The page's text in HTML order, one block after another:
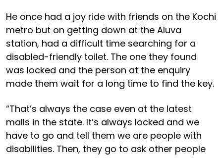
He once had a joy ride with friends on the Kochi
metro but on getting down at the Aluva
station, had a difficult time searching for a
disabled-friendly toilet. The one they found
was locked and the person at the enquiry
made them wait for a long time to find the key.
“That’s always the case even at the latest
malls in the state. It’s always locked and we
have to go and tell them we are people with
disabilities. Then, they go to ask other people